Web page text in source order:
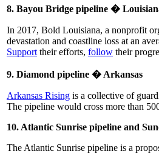
8. Bayou Bridge pipeline �
In 2017, Bold Louisiana, a nonprofit
devastation and coastline loss at an
Support their efforts, follow their
9. Diamond pipeline � Arkansas
Arkansas Rising is a collective of
The pipeline would cross more than
10. Atlantic Sunrise pipeline and
The Atlantic Sunrise pipeline is a